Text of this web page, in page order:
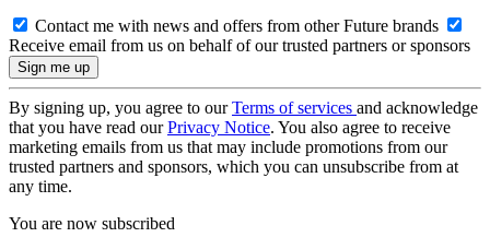
Contact me with news and offers from other Future brands
Receive email from us on behalf of our trusted partners or sponsors
By signing up, you agree to ourTerms of services and acknowledge
that you have read ourPrivacy Notice. You also agree to receive
marketing emails from us that may include promotions from our
trusted partners and sponsors, which you can unsubscribe from at
any time.
You are now subscribed